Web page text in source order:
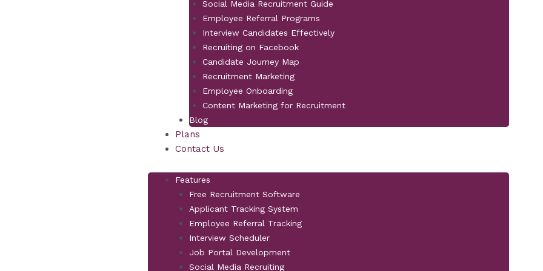
Social Media Recruitment Guide
Employee Referral Programs
Interview Candidates Effectively
Recruiting on Facebook
Candidate Journey Map
Recruitment Marketing
Employee Onboarding
Content Marketing for Recruitment
Blog
Plans
Contact Us
Features
Free Recruitment Software
Applicant Tracking System
Employee Referral Tracking
Interview Scheduler
Job Portal Development
Social Media Recruiting